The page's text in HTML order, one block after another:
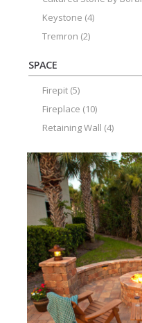
Keystone (4)
Tremron (2)
SPACE
Firepit (5)
Fireplace (10)
Retaining Wall (4)